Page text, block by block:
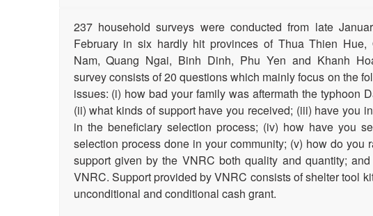
237 household surveys were conducted from late
February in six hardly hit provinces of Thua Thien Hue,
Nam, Quang Ngai, Binh Dinh, Phu Yen and Khanh
survey consists of 20 questions which mainly focus on the
issues: (i) how bad your family was aftermath the typhoon
(ii) what kinds of support have you received; (iii) have you
in the beneficiary selection process; (iv) how have you
selection process done in your community; (v) how do you
support given by the VNRC both quality and quantity;
VNRC. Support provided by VNRC consists of shelter tool
unconditional and conditional cash grant.